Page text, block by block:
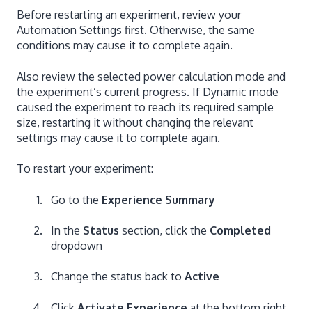
Before restarting an experiment, review your
Automation Settings first. Otherwise, the same
conditions may cause it to complete again.
Also review the selected power calculation mode and
the experiment’s current progress. If Dynamic mode
caused the experiment to reach its required sample
size, restarting it without changing the relevant
settings may cause it to complete again.
To restart your experiment:
Go to the Experience Summary
In the Status section, click the Completed
dropdown
Change the status back to Active